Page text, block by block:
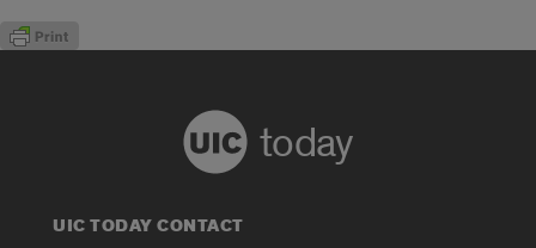
today
UIC TODAY CONTACT